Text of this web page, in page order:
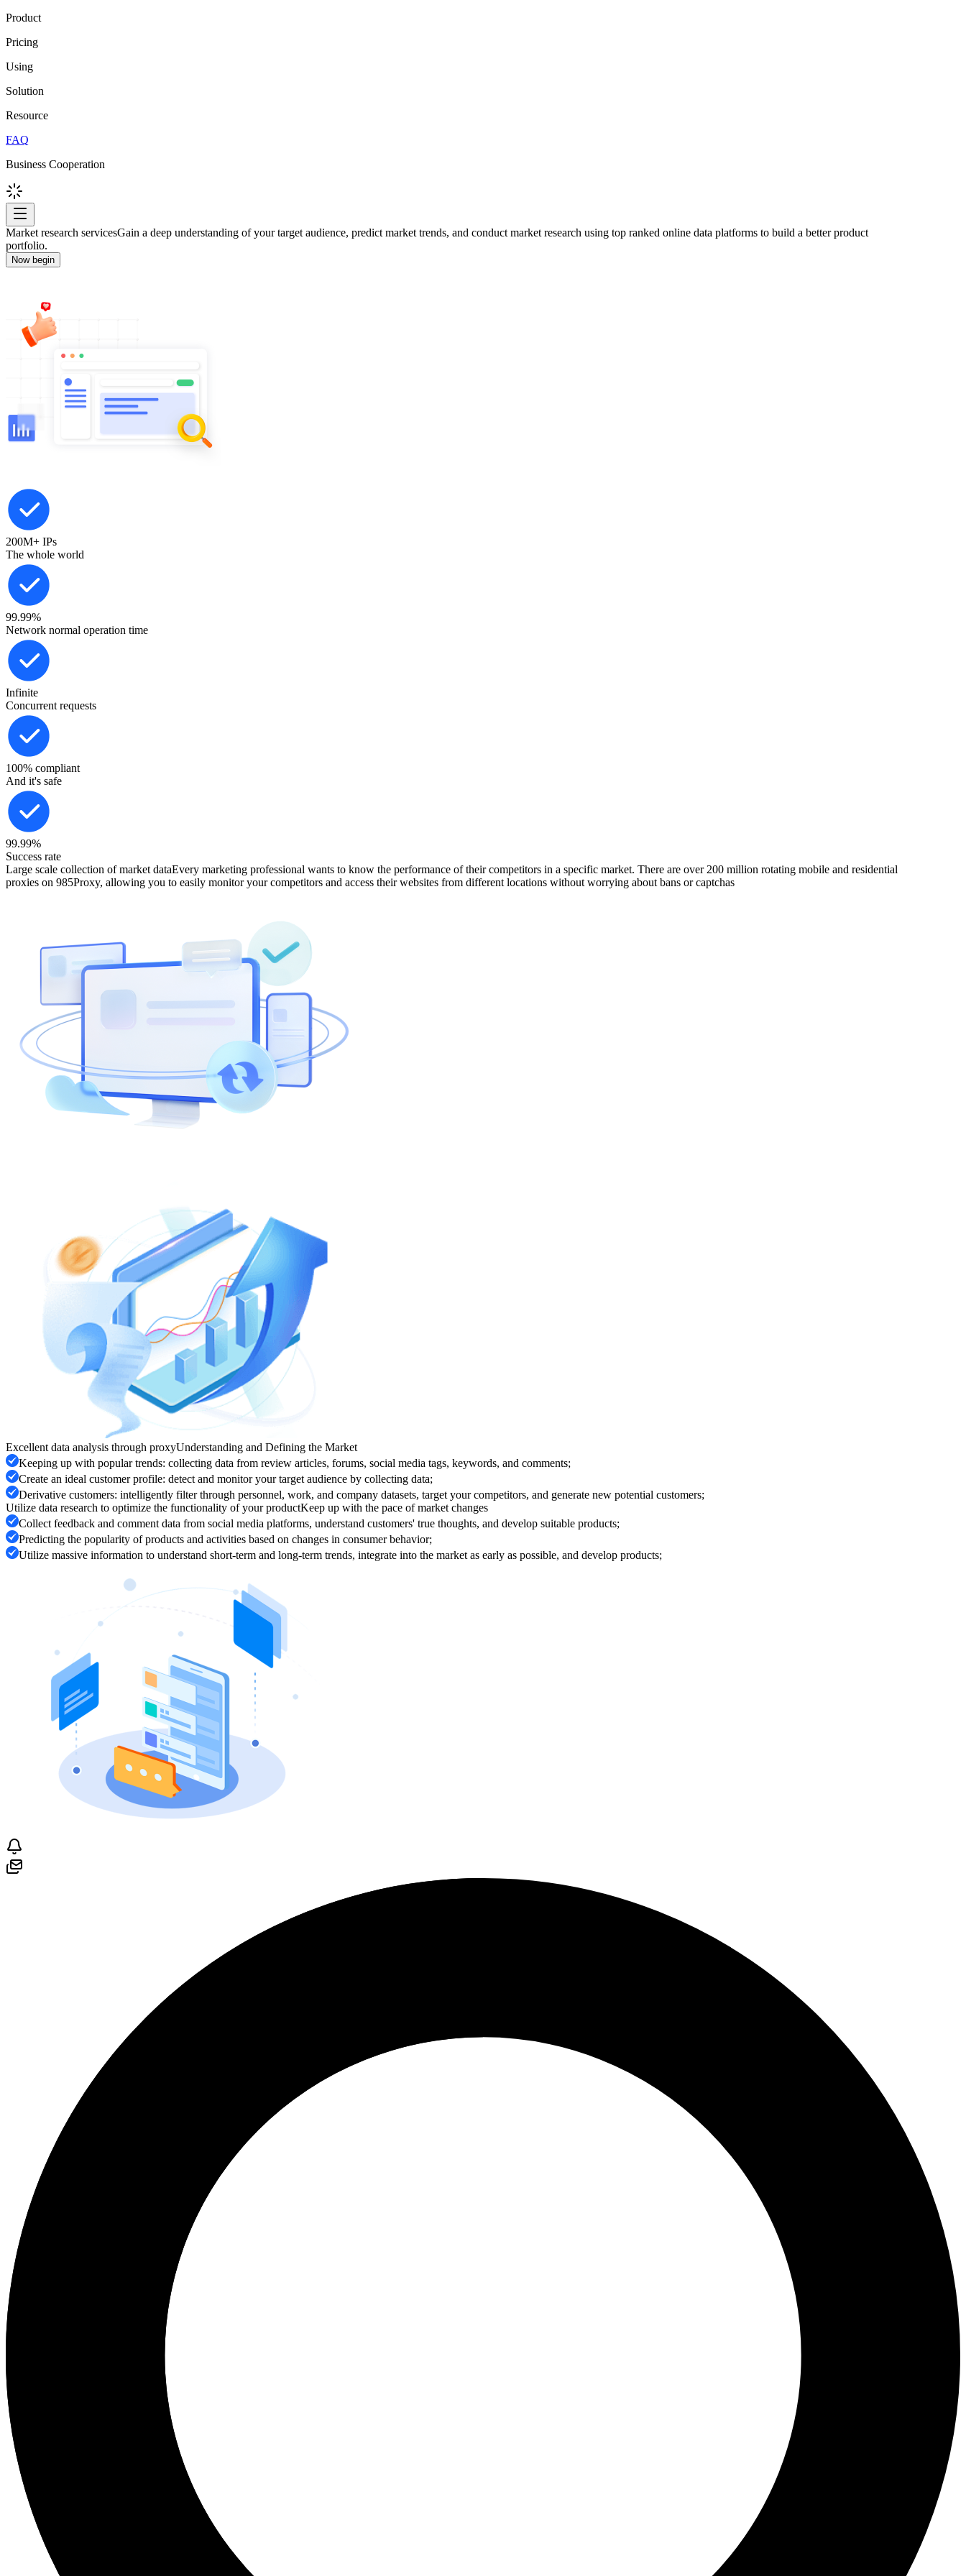
Product
Pricing
Using
Solution
Resource
FAQ
Business Cooperation
Market research servicesGain a deep understanding of your target audience, predict market trends, and conduct market research using top ranked online data platforms to build a better product
portfolio.
Now begin
200M+ IPs
The whole world
99.99%
Network normal operation time
Infinite
Concurrent requests
100% compliant
And it's safe
99.99%
Success rate
Large scale collection of market dataEvery marketing professional wants to know the performance of their competitors in a specific market. There are over 200 million rotating mobile and residential
proxies on 985Proxy, allowing you to easily monitor your competitors and access their websites from different locations without worrying about bans or captchas
Excellent data analysis through proxyUnderstanding and Defining the Market
Keeping up with popular trends: collecting data from review articles, forums, social media tags, keywords, and comments;
Create an ideal customer profile: detect and monitor your target audience by collecting data;
Derivative customers: intelligently filter through personnel, work, and company datasets, target your competitors, and generate new potential customers;
Utilize data research to optimize the functionality of your productKeep up with the pace of market changes
Collect feedback and comment data from social media platforms, understand customers' true thoughts, and develop suitable products;
Predicting the popularity of products and activities based on changes in consumer behavior;
Utilize massive information to understand short-term and long-term trends, integrate into the market as early as possible, and develop products;